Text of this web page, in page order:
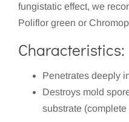
fungistatic effect, we
Poliflor green or
Characteristics:
Penetrates deeply
Destroys mold
substrate